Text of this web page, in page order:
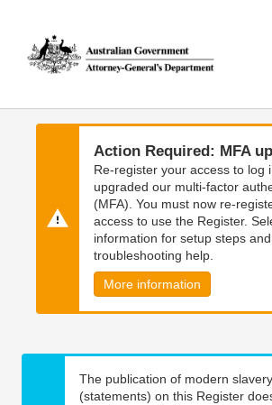
main
content
main
navigation
Action Required: MFA
Re-register your access to log
upgraded our multi-factor
(MFA). You must now re-
access to use the Register.
information for setup steps and
troubleshooting help.
More information
The publication of modern
(statements) on this Register